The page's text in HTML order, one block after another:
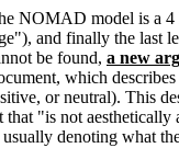
NOMAD model is a 4
and finally the last
be found, a new
which
or neutral). This
that "is not
denoting what